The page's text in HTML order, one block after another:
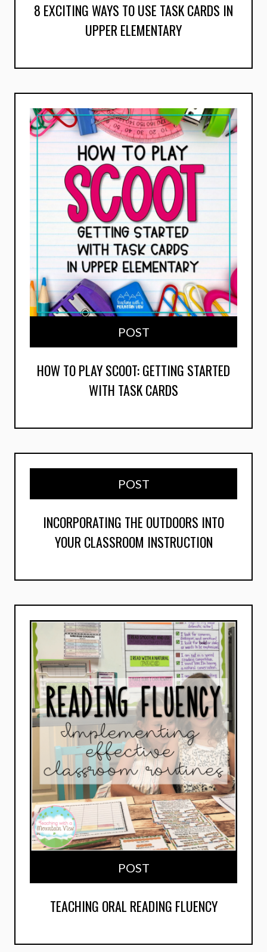
8 EXCITING WAYS TO USE TASK CARDS IN
UPPER ELEMENTARY
POST
HOW TO PLAY SCOOT: GETTING STARTED
WITH TASK CARDS
POST
INCORPORATING THE OUTDOORS INTO
YOUR CLASSROOM INSTRUCTION
POST
TEACHING ORAL READING FLUENCY